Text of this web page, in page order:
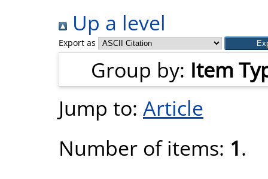
Up a level
Export as
Group by: Item
Jump to: Article
Number of items: 1.